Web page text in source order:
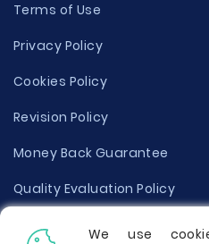
Terms of Use
Privacy Policy
Cookies Policy
Revision Policy
Money Back Guarantee
Quality Evaluation Policy
Disclaimer
We use